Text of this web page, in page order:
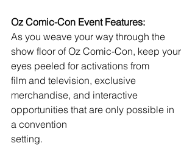
Oz Comic-Con Event Features:
As you weave your way through the
show floor of Oz Comic-Con, keep your
eyes peeled for activations from
film and television, exclusive
merchandise, and interactive
opportunities that are only possible in
a convention
setting.